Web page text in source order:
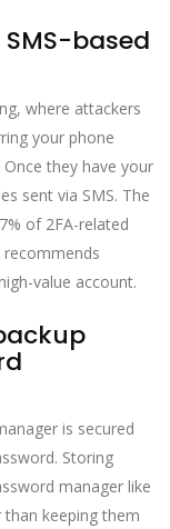
SMS-based
where attackers
your phone
they have your
sent via SMS. The
of 2FA-related
recommends
value account.
is secured
Storing
manager like
keeping them